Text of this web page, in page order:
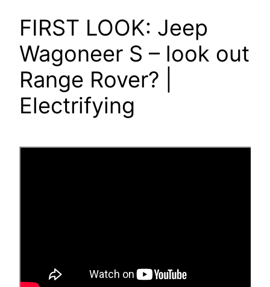
FIRST LOOK: Jeep
Wagoneer S – look out
Range Rover? |
Electrifying